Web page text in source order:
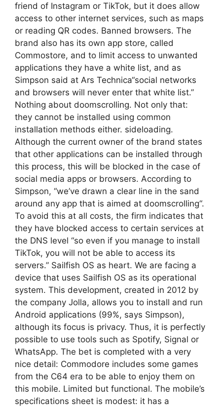
friend of Instagram or TikTok, but it does allow
access to other internet services, such as maps
or reading QR codes. Banned browsers. The
brand also has its own app store, called
Commostore, and to limit access to unwanted
applications they have a white list, and as
Simpson said at Ars Technica“social networks
and browsers will never enter that white list.”
Nothing about doomscrolling. Not only that:
they cannot be installed using common
installation methods either. sideloading.
Although the current owner of the brand states
that other applications can be installed through
this process, this will be blocked in the case of
social media apps or browsers. According to
Simpson, “we’ve drawn a clear line in the sand
around any app that is aimed at doomscrolling“.
To avoid this at all costs, the firm indicates that
they have blocked access to certain services at
the DNS level “so even if you manage to install
TikTok, you will not be able to access its
servers.” Sailfish OS as heart. We are facing a
device that uses Sailfish OS as its operational
system. This development, created in 2012 by
the company Jolla, allows you to install and run
Android applications (99%, says Simpson),
although its focus is privacy. Thus, it is perfectly
possible to use tools such as Spotify, Signal or
WhatsApp. The bet is completed with a very
nice detail: Commodore includes some games
from the C64 era to be able to enjoy them on
this mobile. Limited but functional. The mobile’s
specifications sheet is modest: it has a